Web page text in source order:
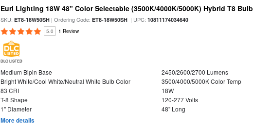
Euri Lighting 18W 48" Color Selectable (3500K/4000K/5000K) Hybrid T8 Bulb
SKU:ET8-18W50SH | Ordering Code:ET8-18W50SH | UPC:10811174034640
5.0 1 Review
DLC LISTED
Medium Bipin Base
2450/2600/2700 Lumens
Bright White/Cool White/Neutral White Bulb Color
3500/4000/5000K Color Temp
83 CRI
18W
T-8 Shape
120-277 Volts
1" Diameter
48" Long
More details